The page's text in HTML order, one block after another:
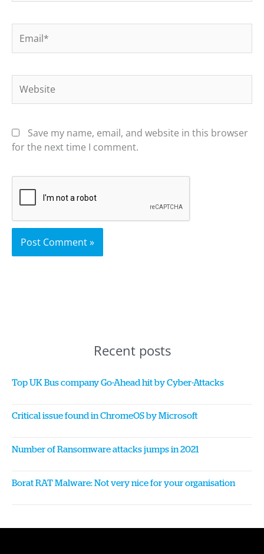
Save my name, email, and website in this browser
for the next time I comment.
Recent posts
Top UK Bus company Go-Ahead hit by Cyber-Attacks
Critical issue found in ChromeOS by Microsoft
Number of Ransomware attacks jumps in 2021
Borat RAT Malware: Not very nice for your organisation